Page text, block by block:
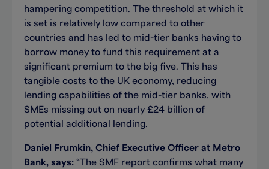
hampering competition. The threshold at which it
is set is relatively low compared to other
countries and has led to mid-tier banks having to
borrow money to fund this requirement at a
significant premium to the big five. This has
tangible costs to the UK economy, reducing
lending capabilities of the mid-tier banks, with
SMEs missing out on nearly £24 billion of
potential additional lending.
Daniel Frumkin, Chief Executive Officer at Metro
Bank, says: “The SMF report confirms what many